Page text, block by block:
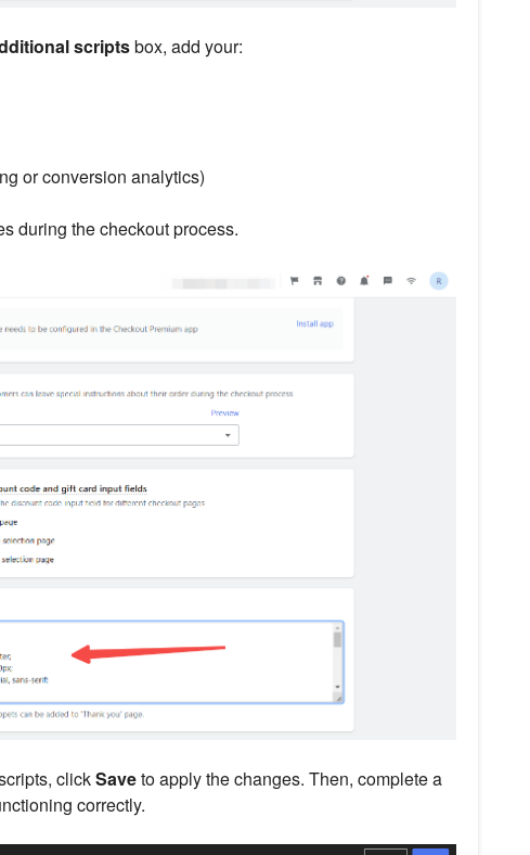
scriptsbox, add your:
or conversion analytics)
during the checkout process.
clickSaveto apply the changes. Then, complete a
correctly.